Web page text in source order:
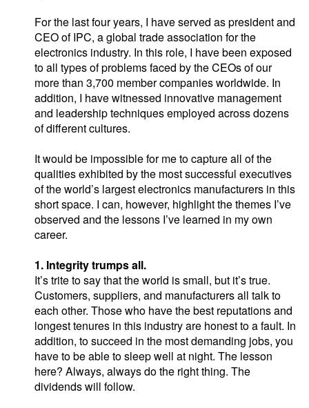
For the last four years, I have served as president and
CEO of IPC, a global trade association for the
electronics industry. In this role, I have been exposed
to all types of problems faced by the CEOs of our
more than 3,700 member companies worldwide. In
addition, I have witnessed innovative management
and leadership techniques employed across dozens
of different cultures.
It would be impossible for me to capture all of the
qualities exhibited by the most successful executives
of the world’s largest electronics manufacturers in this
short space. I can, however, highlight the themes I’ve
observed and the lessons I’ve learned in my own
career.
1. Integrity trumps all.
It’s trite to say that the world is small, but it’s true.
Customers, suppliers, and manufacturers all talk to
each other. Those who have the best reputations and
longest tenures in this industry are honest to a fault. In
addition, to succeed in the most demanding jobs, you
have to be able to sleep well at night. The lesson
here? Always, always do the right thing. The
dividends will follow.